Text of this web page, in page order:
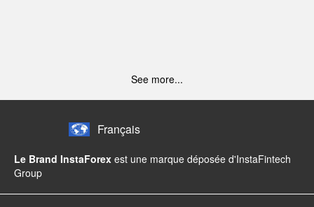
See more...
Français
Le Brand InstaForex est une marque déposée d'InstaFintech
Group